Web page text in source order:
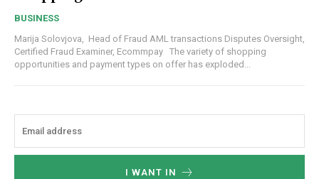
BUSINESS
Marija Solovjova, Head of Fraud AML transactions Disputes Oversight,
Certified Fraud Examiner, Ecommpay The variety of shopping
opportunities and payment types on offer has exploded...
I WANT IN